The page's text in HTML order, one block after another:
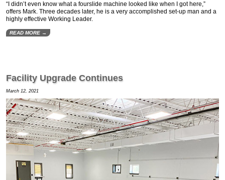
“I didn’t even know what a fourslide machine looked like when I got here,”
offers Mark. Three decades later, he is a very accomplished set-up man and a
highly effective Working Leader.
READ MORE →
Facility Upgrade Continues
March 12, 2021